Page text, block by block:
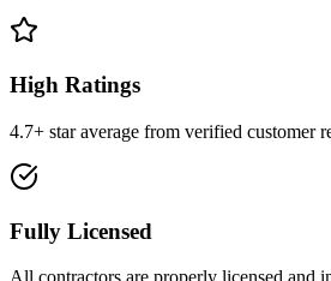
High Ratings
4.7+ star average from verified customer
Fully Licensed